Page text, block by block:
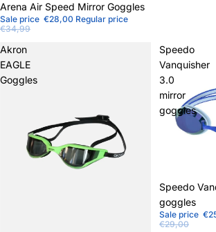
Sale
Arena Air Speed ​​Mirror Goggles
Sale price €28,00 Regular price
€34,99
Akron
EAGLE
Goggles
Speedo
Vanquisher
3.0
mirror
goggles
Sale
Speedo
goggles
Sale price
€29,00